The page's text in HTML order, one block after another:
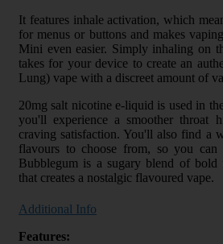
It features inhale activation, which
for menus or buttons and makes
Mini even easier. Simply inhaling on
takes for your device to create an
Lung) vape with a discreet amount of
20mg salt nicotine e-liquid is used in
you'll experience a smoother throat
craving satisfaction. You'll also find a
flavours to choose from, so you
Bubblegum is a sugary blend of bold
that creates a nostalgic flavoured vape.
Additional Info
Features: